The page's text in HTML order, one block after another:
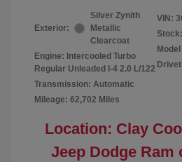
Exterior:
Silver Zynith
Metallic
Clearcoat
Engine: Intercooled Turbo
Regular Unleaded I-4 2.0 L/122
Transmission: Automatic
Mileage: 62,702 Miles
VIN:
Location: Clay
Jeep Dodge Ram